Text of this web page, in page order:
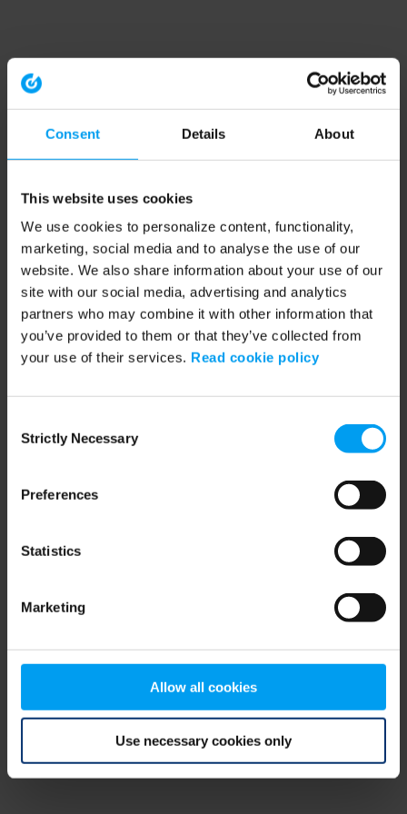
Consent Details About
This website uses cookies
We use cookies to personalize content, functionality,
marketing, social media and to analyse the use of our
website. We also share information about your use of our
site with our social media, advertising and analytics
partners who may combine it with other information that
you’ve provided to them or that they’ve collected from
your use of their services. Read cookie policy
Selection
Strictly Necessary
Preferences
Statistics
Marketing
Allow all cookies
Use necessary cookies only